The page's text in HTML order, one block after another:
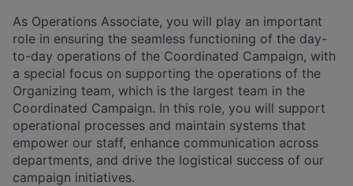
As Operations Associate, you will play an important
role in ensuring the seamless functioning of the day-
to-day operations of the Coordinated Campaign, with
a special focus on supporting the operations of the
Organizing team, which is the largest team in the
Coordinated Campaign. In this role, you will support
operational processes and maintain systems that
empower our staff, enhance communication across
departments, and drive the logistical success of our
campaign initiatives.